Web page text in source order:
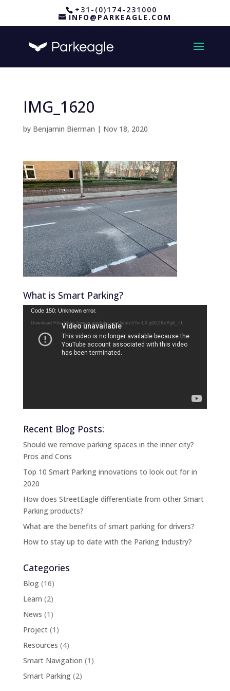
+31-(0)174-231000
INFO@PARKEAGLE.COM
IMG_1620
by Benjamin Bierman | Nov 18, 2020
What is Smart Parking?
Video
Player
Code 150: Unknown error.
Download File: https://www.youtube.com/watch?v=LX-gG2ZBeYg&_=1
Recent Blog Posts:
Should we remove parking spaces in the inner city?
Pros and Cons
Top 10 Smart Parking innovations to look out for in
2020
How does StreetEagle differentiate from other Smart
Parking products?
What are the benefits of smart parking for drivers?
How to stay up to date with the Parking Industry?
Categories
Blog(16)
Learn (2)
News (1)
Project(1)
Resources (4)
Smart Navigation (1)
Smart Parking(2)